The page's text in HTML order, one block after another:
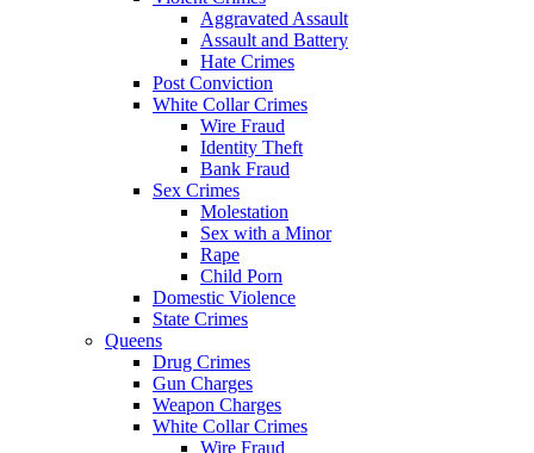
Aggravated Assault
Assault and Battery
Hate Crimes
Post Conviction
White Collar Crimes
Wire Fraud
Identity Theft
Bank Fraud
Sex Crimes
Molestation
Sex with a Minor
Rape
Child Porn
Domestic Violence
State Crimes
Queens
Drug Crimes
Gun Charges
Weapon Charges
White Collar Crimes
Wire Fraud